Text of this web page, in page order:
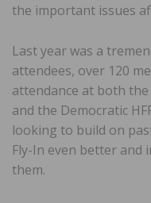
the important issues
Last year was a
attendees, over 120
attendance at both the
and the Democratic
looking to build on
Fly-In even better and
them.